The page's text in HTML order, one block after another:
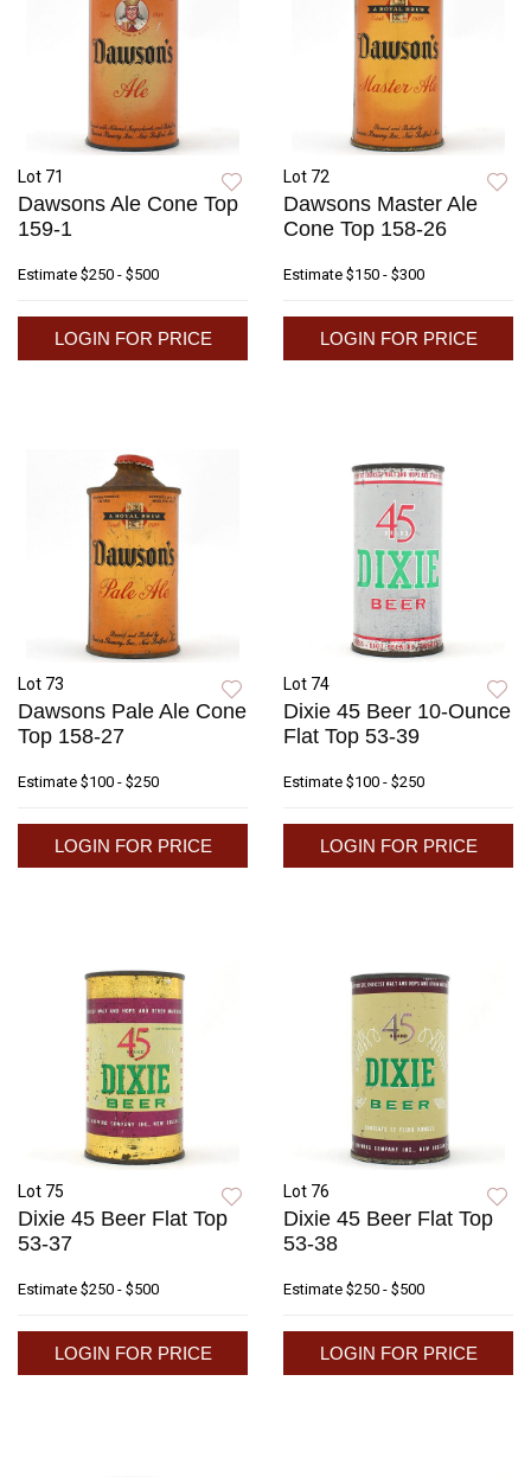
Lot 71
Dawsons Ale Cone Top
159-1
Estimate $250 - $500
LOGIN FOR PRICE
Lot 72
Dawsons Master Ale
Cone Top 158-26
Estimate $150 - $300
LOGIN FOR PRICE
Lot 73
Dawsons Pale Ale Cone
Top 158-27
Estimate $100 - $250
LOGIN FOR PRICE
Lot 74
Dixie 45 Beer 10-Ounce
Flat Top 53-39
Estimate $100 - $250
LOGIN FOR PRICE
Lot 75
Dixie 45 Beer Flat Top
53-37
Estimate $250 - $500
LOGIN FOR PRICE
Lot 76
Dixie 45 Beer Flat Top
53-38
Estimate $250 - $500
LOGIN FOR PRICE